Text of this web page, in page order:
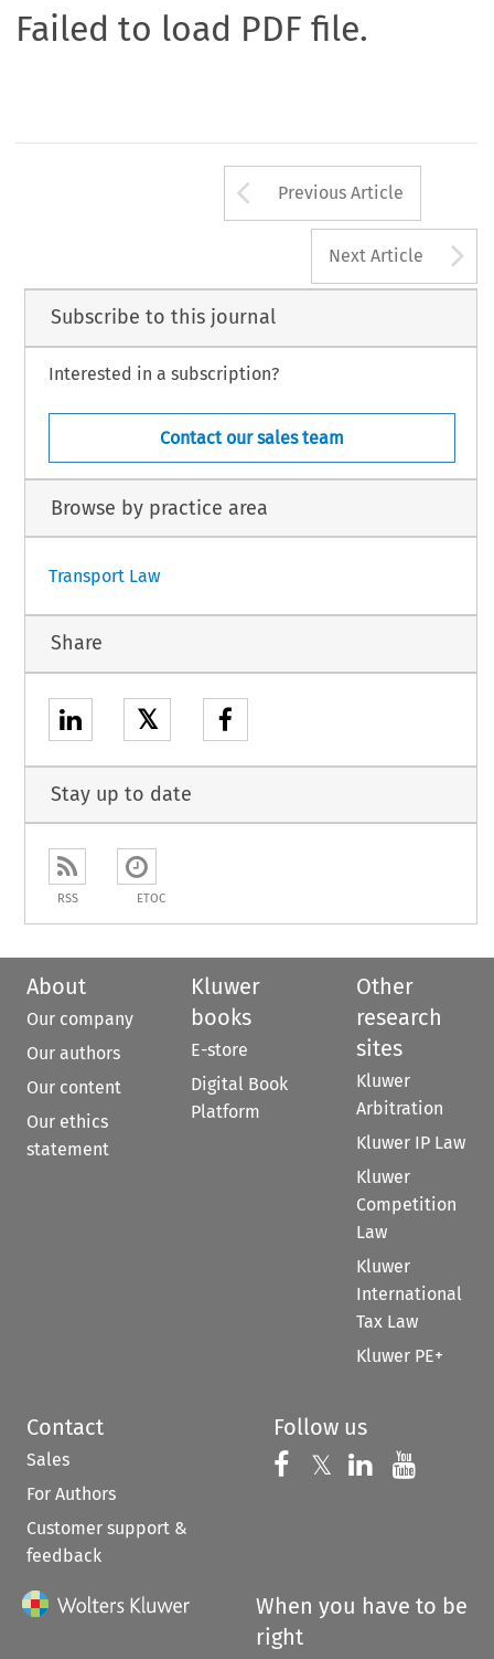
Failed to load PDF file.
Arrow button
Previous Article
Next Article
Subscribe to this journal
Interested in a subscription?
Contact our sales team
Browse by practice area
Transport Law
Share
𝕏
Stay up to date
RSS ETOC
About
Our company
Our authors
Our content
Our ethics
statement
Kluwer
books
E-store
Digital Book
Platform
Other
research
sites
Kluwer
Arbitration
Kluwer IP Law
Kluwer
Competition
Law
Kluwer
International
Tax Law
Kluwer PE+
Contact
Sales
For Authors
Customer support &
feedback
Follow us
Follow us on
𝕏 Follow us on
Follow us
When you have to be
right